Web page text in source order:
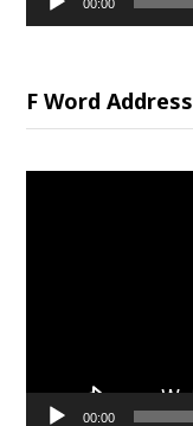
00:00
F Word Address
00:00